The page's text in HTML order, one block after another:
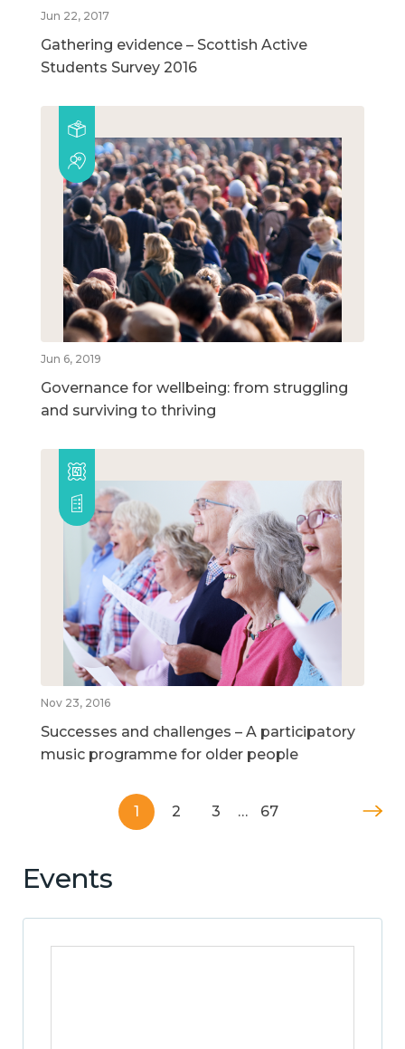
Jun 22, 2017
Gathering evidence – Scottish Active
Students Survey 2016
Jun 6, 2019
Governance for wellbeing: from struggling
and surviving to thriving
Nov 23, 2016
Successes and challenges – A participatory
music programme for older people
1 2 3 … 67
Events